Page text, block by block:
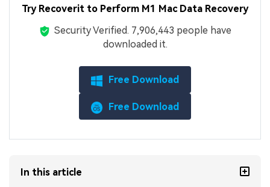
Try Recoverit to Perform M1 Mac Data Recovery
Security Verified. 7,906,443 people have
downloaded it.
Free Download
Free Download
In this article